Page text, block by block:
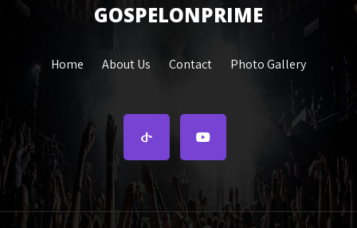
GOSPELONPRIME
Home About Us Contact Photo Gallery